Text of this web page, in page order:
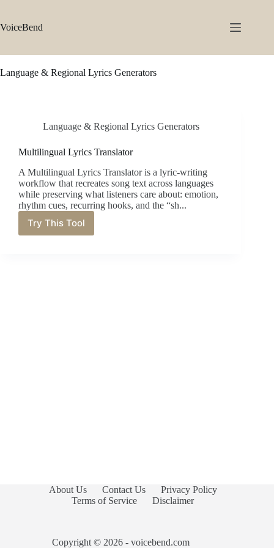
content
VoiceBend
Language & Regional Lyrics Generators
Language & Regional Lyrics Generators
Multilingual Lyrics Translator
A Multilingual Lyrics Translator is a lyric-writing
workflow that recreates song text across languages
while preserving what listeners care about: emotion,
rhythm cues, recurring hooks, and the “sh...
Try This Tool
Multilingual
About Us Contact Us
Privacy Policy
Terms of Service
Disclaimer
Copyright © 2026 - voicebend.com